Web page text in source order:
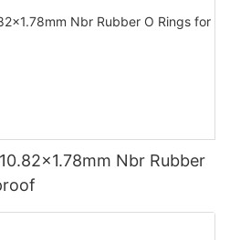
Nbr Rubber